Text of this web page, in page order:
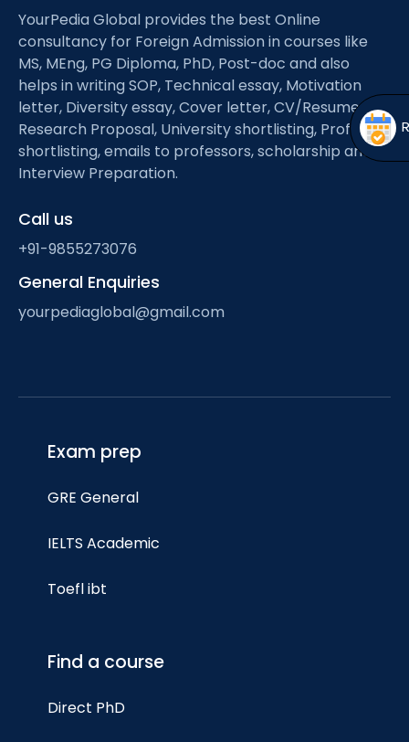
menu
YourPedia Global provides the best Online
consultancy for Foreign Admission in courses like
MS, MEng, PG Diploma, PhD, Post-doc and also
helps in writing SOP, Technical essay, Motivation
letter, Diversity essay, Cover letter, CV/Resume,
Research Proposal, University shortlisting, Professor
shortlisting, emails to professors, scholarship and
Interview Preparation.
Call us
+91-9855273076
General Enquiries
yourpediaglobal@gmail.com
Exam prep
GRE General
IELTS Academic
Toefl ibt
Find a course
Direct PhD